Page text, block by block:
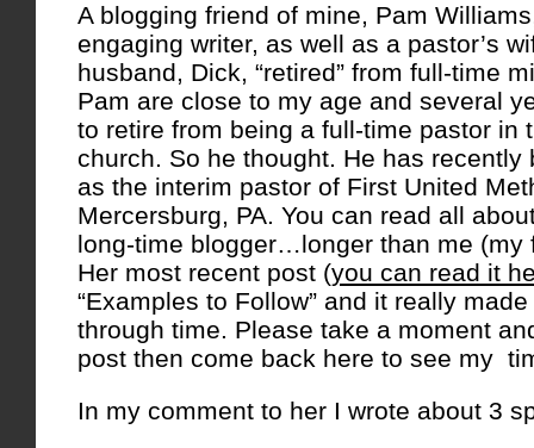
A blogging friend of mine, Pam
engaging writer, as well as a pastor’s
husband, Dick, “retired” from full-time
Pam are close to my age and several
to retire from being a full-time pastor in
church. So he thought. He has recently
as the interim pastor of First United
Mercersburg, PA. You can read all
long-time blogger…longer than me (my
Her most recent post (you can read it
“Examples to Follow” and it really
through time. Please take a moment
post then come back here to see my
In my comment to her I wrote about 3